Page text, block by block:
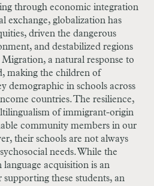
through economic integration
exchange, globalization has
driven the dangerous
and destabilized regions
a natural response to
making the children of
demographic in schools across
countries. The resilience,
of immigrant-origin
community members in our
their schools are not always
needs. While the
acquisition is an
these students, an